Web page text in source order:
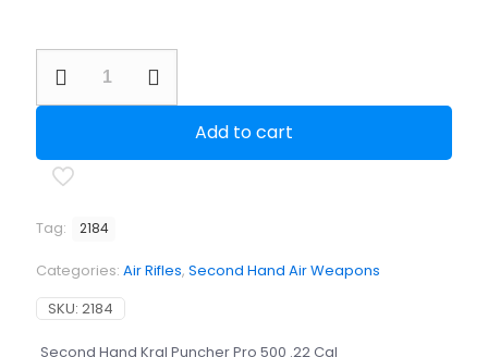
Hand
Kral
500
.22
quantity
Add to cart
Tag: 2184
Categories: Air Rifles, Second Hand Air Weapons
SKU: 2184
Second Hand Kral Puncher Pro 500 .22 Cal